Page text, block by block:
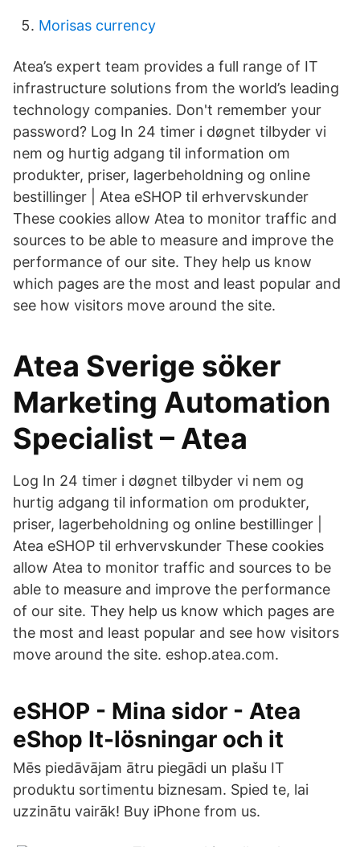
Morisas currency
Atea’s expert team provides a full range of IT
infrastructure solutions from the world’s leading
technology companies. Don't remember your
password? Log In 24 timer i døgnet tilbyder vi
nem og hurtig adgang til information om
produkter, priser, lagerbeholdning og online
bestillinger | Atea eSHOP til erhvervskunder
These cookies allow Atea to monitor traffic and
sources to be able to measure and improve the
performance of our site. They help us know
which pages are the most and least popular and
see how visitors move around the site.
Atea Sverige söker
Marketing Automation
Specialist – Atea
Log In 24 timer i døgnet tilbyder vi nem og
hurtig adgang til information om produkter,
priser, lagerbeholdning og online bestillinger |
Atea eSHOP til erhvervskunder These cookies
allow Atea to monitor traffic and sources to be
able to measure and improve the performance
of our site. They help us know which pages are
the most and least popular and see how visitors
move around the site. eshop.atea.com.
eSHOP - Mina sidor - Atea
eShop It-lösningar och it
Mēs piedāvājam ātru piegādi un plašu IT
produktu sortimentu biznesam. Spied te, lai
uzzinātu vairāk! Buy iPhone from us.